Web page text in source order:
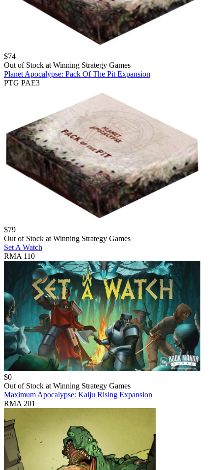
$74
Out of Stock at Winning Strategy Games
Planet Apocalypse: Pack Of The Pit Expansion
PTG PAE3
$79
Out of Stock at Winning Strategy Games
Set A Watch
RMA 110
$0
Out of Stock at Winning Strategy Games
Maximum Apocalypse: Kaiju Rising Expansion
RMA 201